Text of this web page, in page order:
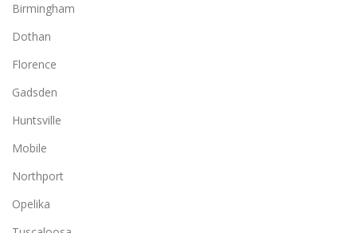
Birmingham
Dothan
Florence
Gadsden
Huntsville
Mobile
Northport
Opelika